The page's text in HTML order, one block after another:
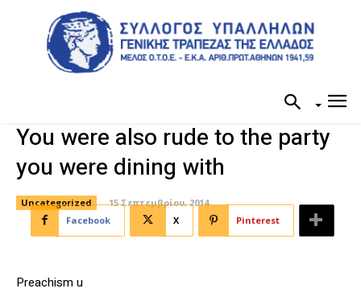
You were also rude to the party
you were dining with
Uncategorized
15 Σεπτεμβρίου, 2014
Facebook
X Pinterest
Preachism u